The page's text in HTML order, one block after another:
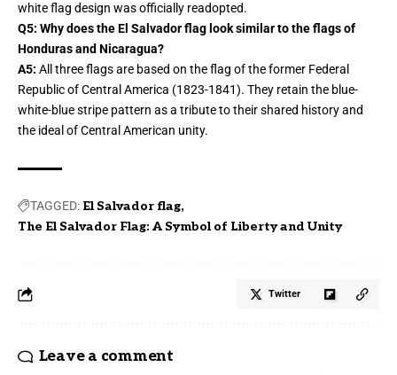
white flag design was officially readopted.
Q5: Why does the El Salvador flag look similar to the flags of
Honduras and Nicaragua?
A5: All three flags are based on the flag of the former Federal
Republic of Central America (1823-1841). They retain the blue-
white-blue stripe pattern as a tribute to their shared history and
the ideal of Central American unity.
TAGGED: El Salvador flag
The El Salvador Flag: A Symbol of Liberty and Unity
Twitter
Leave a comment